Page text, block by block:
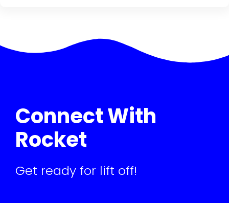
Connect With
Rocket
Get ready for lift off!